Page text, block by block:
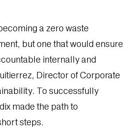
a zero waste
but one that would ensure
internally and
Director of Corporate
To successfully
made the path to
steps.